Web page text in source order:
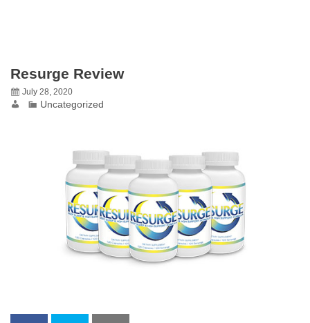
Resurge Review
July 28, 2020
Uncategorized